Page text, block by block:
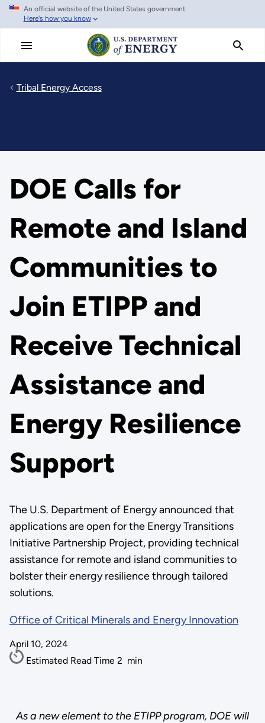
Skip
main
An official website of the United States government
Here's how you know
Tribal Energy Access
DOE Calls for
Remote and Island
Communities to
Join ETIPP and
Receive Technical
Assistance and
Energy Resilience
Support
The U.S. Department of Energy announced that
applications are open for the Energy Transitions
Initiative Partnership Project, providing technical
assistance for remote and island communities to
bolster their energy resilience through tailored
solutions.
Office of Critical Minerals and Energy Innovation
April 10, 2024
Estimated Read Time 2 min
As a new element to the ETIPP program, DOE will